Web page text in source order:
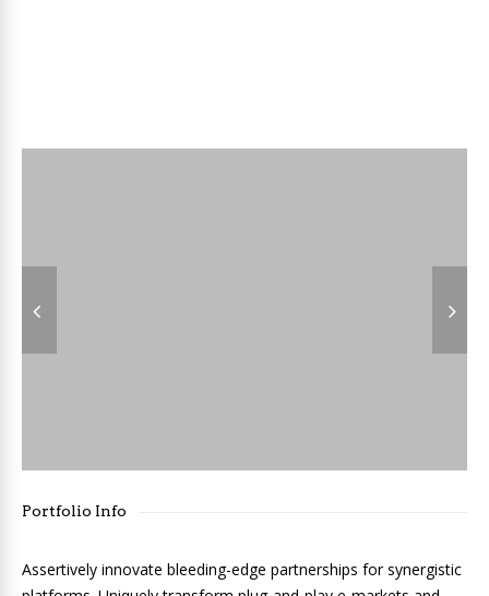
Portfolio Info
Assertively innovate bleeding-edge partnerships for synergistic